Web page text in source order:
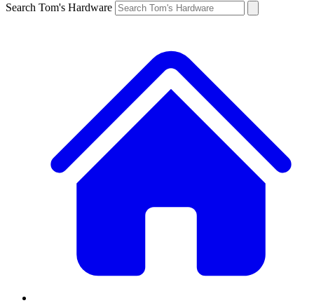
Search Tom's Hardware